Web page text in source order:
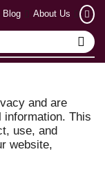
Blog About Us
and are
information. This
use, and
website,